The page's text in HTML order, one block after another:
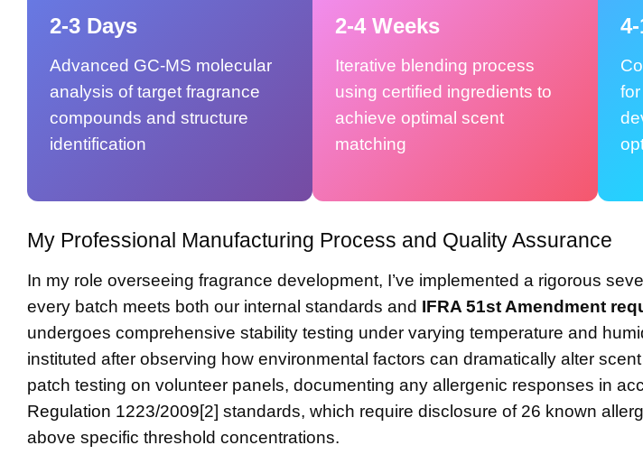
2-3 Days
Advanced GC-MS molecular
analysis of target fragrance
compounds and structure
identification
2-4 Weeks
Iterative blending process
using certified ingredients to
achieve optimal scent
matching
My Professional Manufacturing Process and Quality Assurance
In my role overseeing fragrance development, I’ve implemented a rigorous
every batch meets both our internal standards and IFRA 51st Amendment
undergoes comprehensive stability testing under varying temperature and
instituted after observing how environmental factors can dramatically alter
patch testing on volunteer panels, documenting any allergenic responses in
Regulation 1223/2009[2] standards, which require disclosure of 26 known
above specific threshold concentrations.